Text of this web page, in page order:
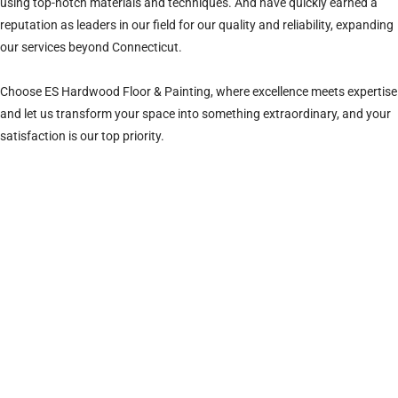
reputation as leaders in our field for our quality and reliability, expanding
our services beyond Connecticut.
Choose ES Hardwood Floor & Painting, where excellence meets expertise
and let us transform your space into something extraordinary, and your
satisfaction is our top priority.